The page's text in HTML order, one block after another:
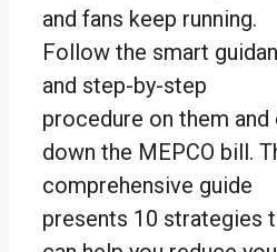
and fans keep running.
Follow the smart
and step-by-step
procedure on them and
down the MEPCO bill.
comprehensive guide
presents 10 strategies